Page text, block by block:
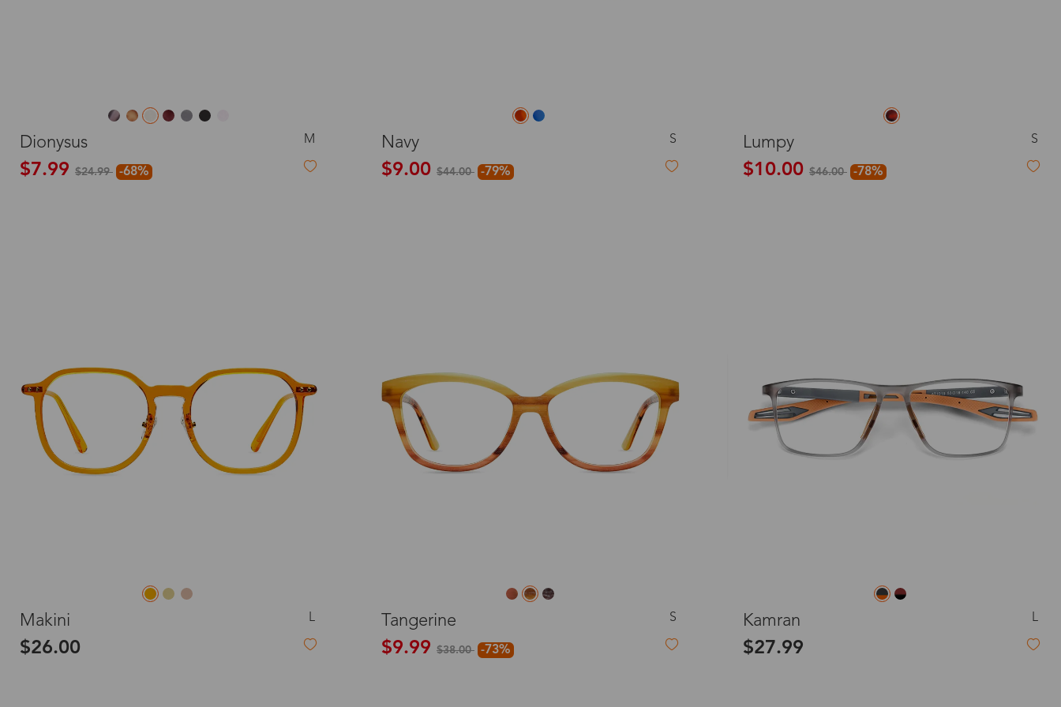
Dionysus M
$7.99 $24.99 -68%
Navy S
$9.00 $44.00 -79%
Lumpy S
$10.00 $46.00 -78%
Makini L
$26.00
Tangerine S
$9.99 $38.00 -73%
Kamran L
$27.99